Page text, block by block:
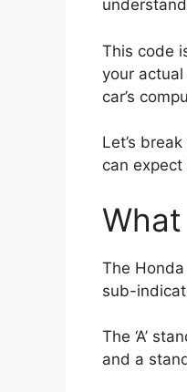
This code
your actual
car’s
Let’s
can
The
sub-
The ‘A’
and a